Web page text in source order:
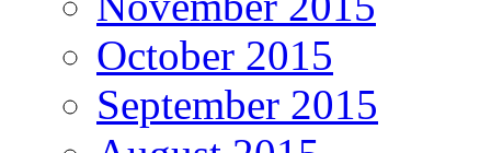
October 2015
September 2015